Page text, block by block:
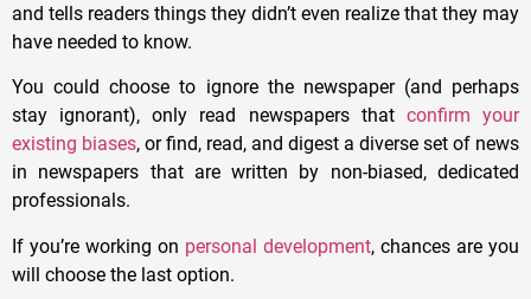
and tells readers things they didn’t even realize that they may
have needed to know.
You could choose to ignore the newspaper (and perhaps
stay ignorant), only read newspapers that confirm your
existing biases, or find, read, and digest a diverse set of news
in newspapers that are written by non-biased, dedicated
professionals.
If you’re working on personal development, chances are you
will choose the last option.